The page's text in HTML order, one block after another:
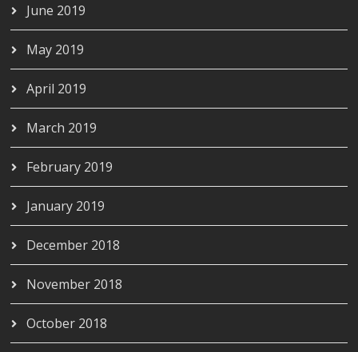
June 2019
May 2019
April 2019
March 2019
February 2019
January 2019
December 2018
November 2018
October 2018